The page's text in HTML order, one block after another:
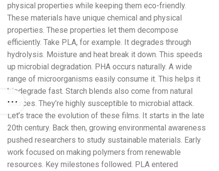
physical properties while keeping them eco-friendly.
These materials have unique chemical and physical
properties. These properties let them decompose
efficiently. Take PLA, for example. It degrades through
hydrolysis. Moisture and heat break it down. This speeds
up microbial degradation. PHA occurs naturally. A wide
range of microorganisms easily consume it. This helps it
biodegrade fast. Starch blends also come from natural
sources. They’re highly susceptible to microbial attack.
Let’s trace the evolution of these films. It starts in the late
20th century. Back then, growing environmental awareness
pushed researchers to study sustainable materials. Early
work focused on making polymers from renewable
resources. Key milestones followed. PLA entered